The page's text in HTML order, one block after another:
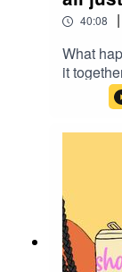
Seeing
previous
40:08 |
What
it
strike
refusal
Chile to
and
Can we
strategic